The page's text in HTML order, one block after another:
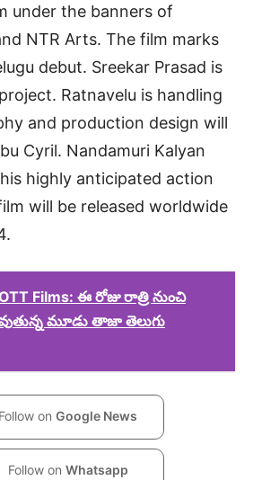
under the banners of
NTR Arts. The film marks
debut. Sreekar Prasad is
Ratnavelu is handling
and production design will
Cyril. Nandamuri Kalyan
highly anticipated action
will be released worldwide
Films: ఈ రోజు రాత్రి నుంచి
మూడు తాజా తెలుగు
Follow on Google News
Follow on Whatsapp